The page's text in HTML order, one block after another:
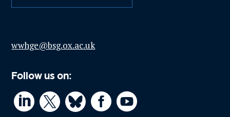
wwhge@bsg.ox.ac.uk
Follow us on:
   